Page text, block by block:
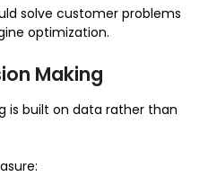
solve customer problems
optimization.
Making
is built on data rather than